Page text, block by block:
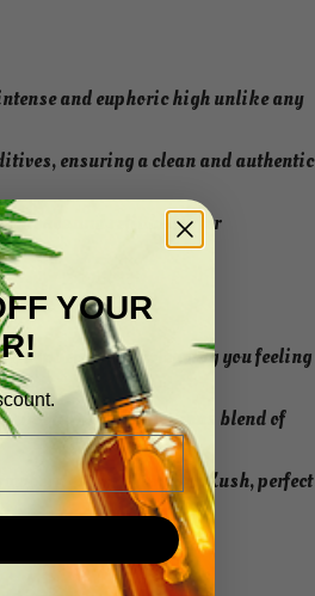
and euphoric high unlike any
ensuring a clean and authentic
and reliability for
Raspberry Runtz, leaving you feeling
providing a harmonious blend of
in Strawberry Kush, perfect
YOUR